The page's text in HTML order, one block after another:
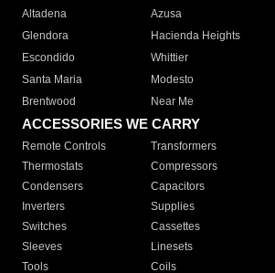
Altadena
Azusa
Glendora
Hacienda Heights
Escondido
Whittier
Santa Maria
Modesto
Brentwood
Near Me
ACCESSORIES WE CARRY
Remote Controls Transformers
Thermostats
Compressors
Condensers
Capacitors
Inverters
Supplies
Switches
Cassettes
Sleeves
Linesets
Tools
Coils